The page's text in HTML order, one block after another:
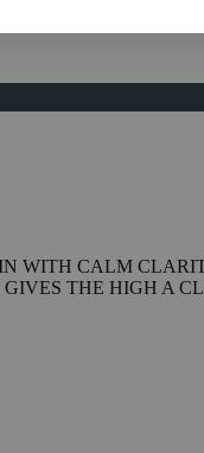
WITH CALM
THE HIGH A